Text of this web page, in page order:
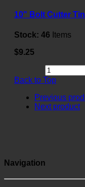
10" Bolt Cutter
Stock: 46 Items
$9.25
Back to Top
Previous
Next product
Navigation